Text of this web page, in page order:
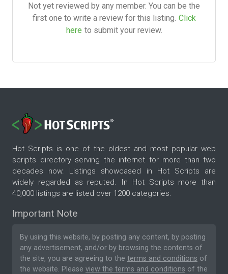
Not yet reviewed by any member. You can be the
first one to write a review for this listing. Click
here to submit your review.
Hot Scripts is one of the oldest and most popular web
scripts directory serving the internet for more than two
decades now. Listings showcased in Hot Scripts are
widely regarded as reputed. In Hot Scripts more than
40,000 listings are listed over 1200 categories.
Important Note
By using this website, by posting any content, by posting
any advertisement, and/or by browsing the contents of
the site, you are agreeing to the terms and conditions of
the website. Please view the terms and conditions of the